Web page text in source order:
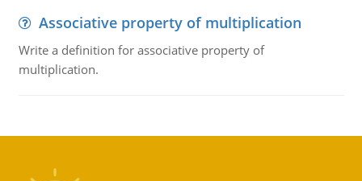
Associative property of multiplication
Write a definition for associative property of
multiplication.